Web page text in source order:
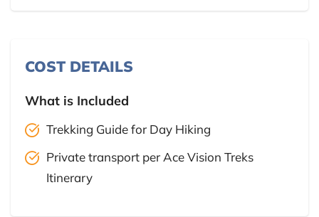
COST DETAILS
What is Included
Trekking Guide for Day Hiking
Private transport per Ace Vision Treks
Itinerary